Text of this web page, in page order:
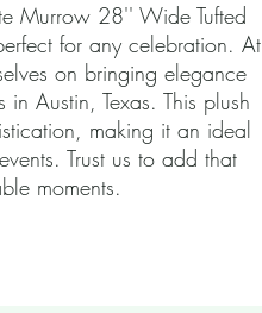
Murrow 28'' Wide Tufted
for any celebration. At
on bringing elegance
Austin, Texas. This plush
making it an ideal
Trust us to add that
moments.